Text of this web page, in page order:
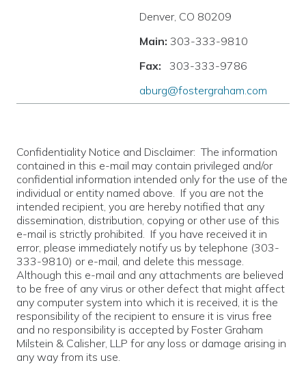
Denver, CO 80209
Main: 303-333-9810
Fax: 303-333-9786
aburg@fostergraham.com
Confidentiality Notice and Disclaimer: The information
contained in this e-mail may contain privileged and/or
confidential information intended only for the use of the
individual or entity named above. If you are not the
intended recipient, you are hereby notified that any
dissemination, distribution, copying or other use of this
e-mail is strictly prohibited. If you have received it in
error, please immediately notify us by telephone (303-
333-9810) or e-mail, and delete this message.
Although this e-mail and any attachments are believed
to be free of any virus or other defect that might affect
any computer system into which it is received, it is the
responsibility of the recipient to ensure it is virus free
and no responsibility is accepted by Foster Graham
Milstein & Calisher, LLP for any loss or damage arising in
any way from its use.